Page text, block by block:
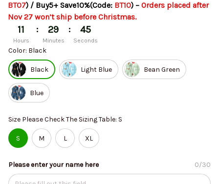
BT07) / Buy5+ Save10%(Code: BT10) – Orders placed after
Nov 27 won’t ship before Christmas.
11
Hours
: 29
Minutes
: 44
Seconds
Color: Black
Black Light Blue Bean Green
Blue
Size Please Check The Sizing Table: S
S M L XL
Please enter your name here 0/30